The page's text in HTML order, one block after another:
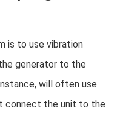
is to use vibration
generator to the
will often use
connect the unit to the